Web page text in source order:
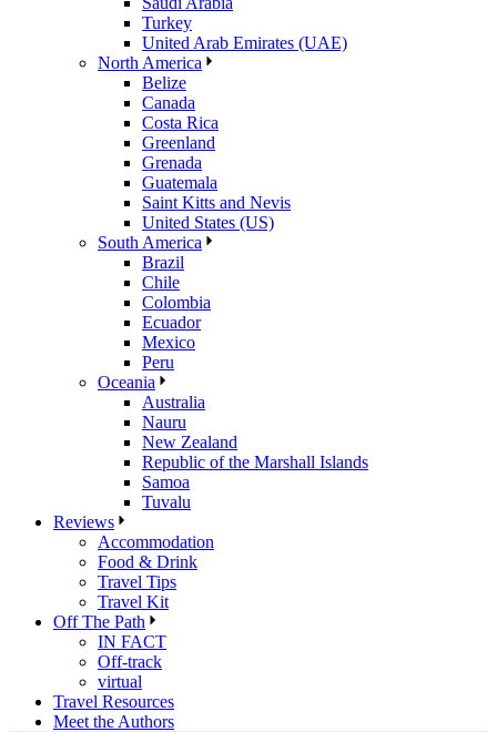
Turkey
United Arab Emirates (UAE)
North America
Belize
Canada
Costa Rica
Greenland
Grenada
Guatemala
Saint Kitts and Nevis
United States (US)
South America
Brazil
Chile
Colombia
Ecuador
Mexico
Peru
Oceania
Australia
Nauru
New Zealand
Republic of the Marshall Islands
Samoa
Tuvalu
Reviews
Accommodation
Food & Drink
Travel Tips
Travel Kit
Off The Path
IN FACT
Off-track
virtual
Travel Resources
Meet the Authors